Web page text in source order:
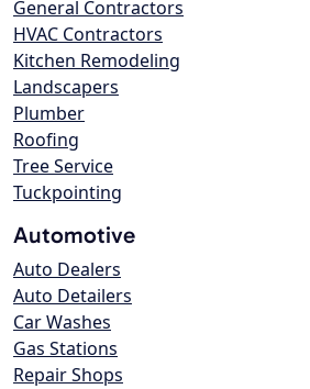
General Contractors
HVAC Contractors
Kitchen Remodeling
Landscapers
Plumber
Roofing
Tree Service
Tuckpointing
Automotive
Auto Dealers
Auto Detailers
Car Washes
Gas Stations
Repair Shops